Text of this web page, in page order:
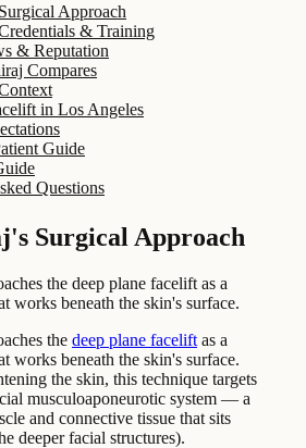
Approach
& Training
& Reputation
Compares
in Los Angeles
Guide
Questions
Surgical Approach
the deep plane facelift as a
works beneath the skin's surface.
the deep plane facelift as a
works beneath the skin's surface.
the skin, this technique targets
musculoaponeurotic system — a
and connective tissue that sits
deeper facial structures).